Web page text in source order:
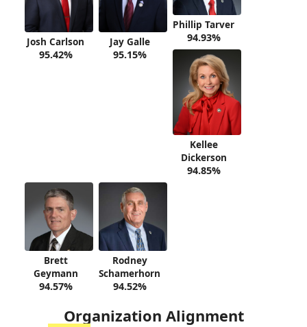
Josh Carlson
95.42%
Jay Galle
95.15%
Phillip Tarver
94.93%
Kellee
Dickerson
94.85%
Brett
Geymann
94.57%
Rodney
Schamerhorn
94.52%
Organization Alignment